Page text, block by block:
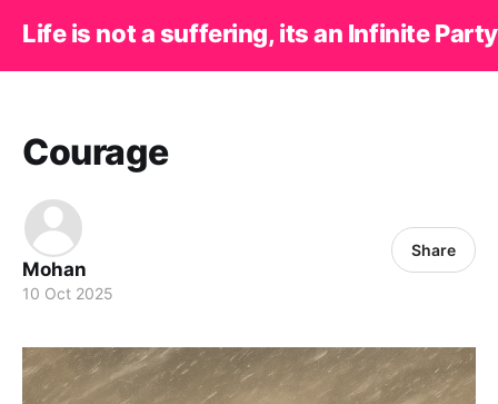
Life is not a suffering, its an Infinite
Courage
Mohan
10 Oct 2025
Share